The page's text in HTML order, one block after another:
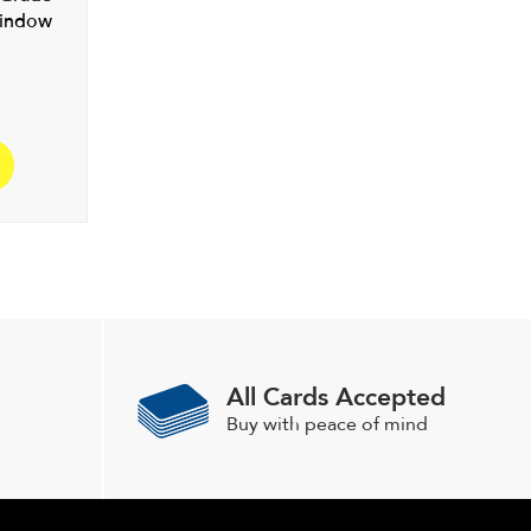
All Cards Accepted
Buy with peace of mind